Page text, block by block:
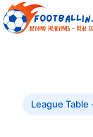
League Table